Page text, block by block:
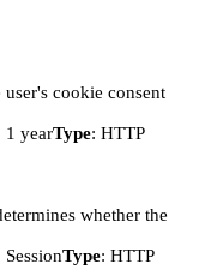
user's cookie consent
1 yearType: HTTP
whether the
SessionType: HTTP